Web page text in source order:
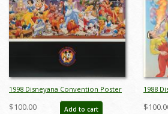
1998 Disneyana Convention Poster
- ID: augdisneyana19230
$100.00 Add to cart
1988
- ID: